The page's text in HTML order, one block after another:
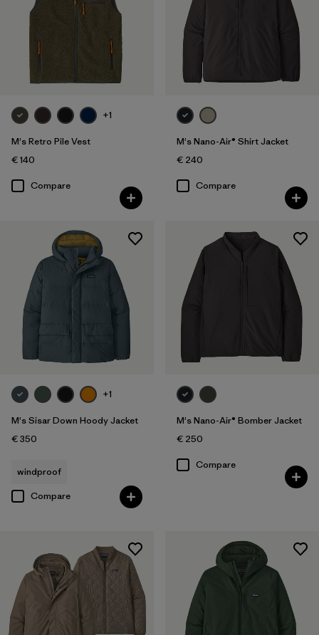
+1
M's Retro Pile Vest
€ 140
Compare
M's Nano-Air® Shirt Jacket
€ 240
Compare
+1
M's Sisar Down Hoody Jacket
€ 350
windproof
Compare
M's Nano-Air® Bomber Jacket
€ 250
Compare